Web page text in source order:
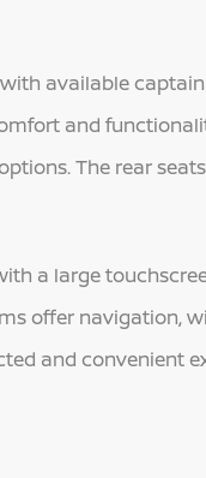
available
and
The rear
a large
offer navigation,
and convenient